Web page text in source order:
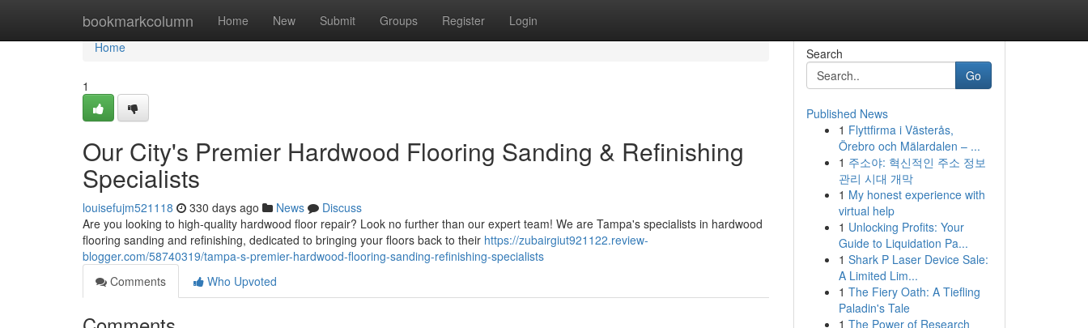
bookmarkcolumn Home New Submit Groups Register Login
Home
Home
1
Our City's Premier Hardwood Flooring Sanding & Refinishing
Specialists
louisefujm521118 330 days ago News
Discuss
Are you looking to high-quality hardwood floor repair? Look no further than our expert team! We are Tampa's specialists in hardwood
flooring sanding and refinishing, dedicated to bringing your floors back to their https://zubairgiut921122.review-
blogger.com/58740319/tampa-s-premier-hardwood-flooring-sanding-refinishing-specialists
Comments
Who Upvoted
Search
Go
Published News
1 Flyttfirma i Västerås,
Örebro och Mälardalen – ...
1 주소야: 혁신적인 주소 정보
관리 시대 개막
1 My honest experience with
virtual help
1 Unlocking Profits: Your
Guide to Liquidation Pa...
1 Shark P Laser Device Sale:
A Limited Lim...
1 The Fiery Oath: A Tiefling
Paladin's Tale
1 The Power of Research